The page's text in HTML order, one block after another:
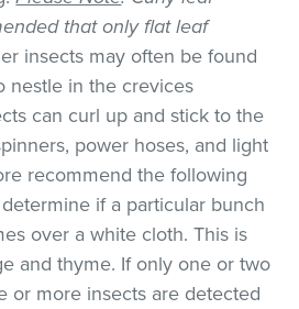
that only flat leaf
insects may often be found
nestle in the crevices
can curl up and stick to the
power hoses, and light
recommend the following
if a particular bunch
over a white cloth. This is
and thyme. If only one or two
or more insects are detected